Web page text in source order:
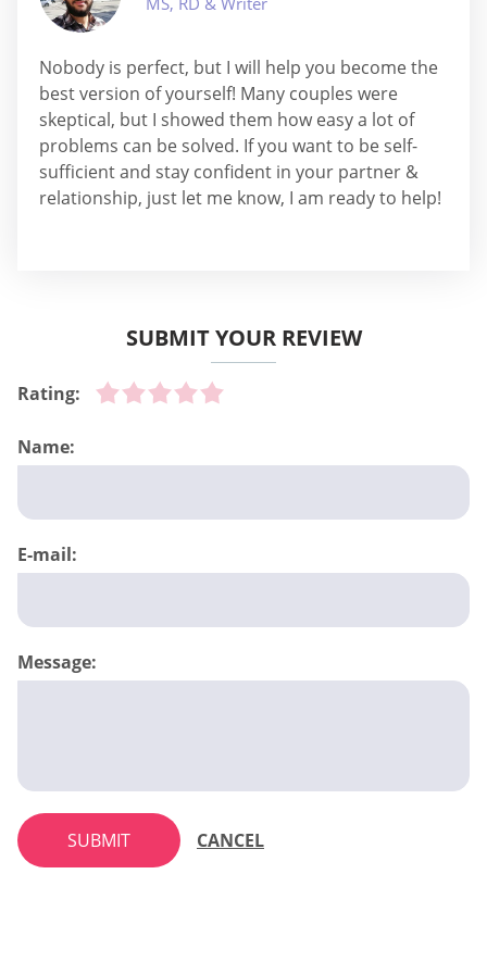
Nobody is perfect, but I will help you become the
best version of yourself! Many couples were
skeptical, but I showed them how easy a lot of
problems can be solved. If you want to be self-
sufficient and stay confident in your partner &
relationship, just let me know, I am ready to help!
SUBMIT YOUR REVIEW
Rating:
Name:
E-mail:
Message:
SUBMIT CANCEL